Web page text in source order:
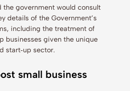
the government would consult
details of the Government’s
including the treatment of
businesses given the unique
start‑up sector.
small business